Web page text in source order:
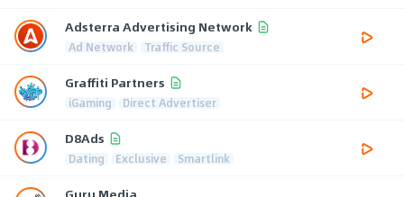
Adsterra Advertising Network
Ad Network Traffic Source
Graffiti Partners
iGaming Direct Advertiser
D8Ads
Dating Exclusive Smartlink